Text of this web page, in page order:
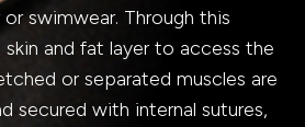
swimwear. Through this
and fat layer to access the
or separated muscles are
secured with internal sutures,